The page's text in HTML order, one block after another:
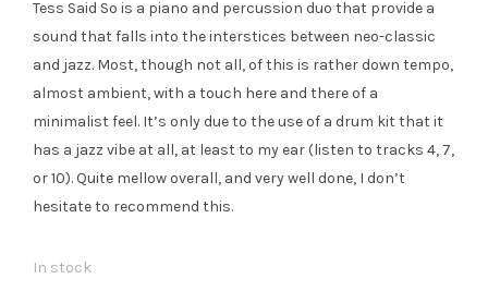
Tess Said So is a piano and percussion duo that provide a
sound that falls into the interstices between neo-classic
and jazz. Most, though not all, of this is rather down tempo,
almost ambient, with a touch here and there of a
minimalist feel. It’s only due to the use of a drum kit that it
has a jazz vibe at all, at least to my ear (listen to tracks 4, 7,
or 10). Quite mellow overall, and very well done, I don’t
hesitate to recommend this.
In stock